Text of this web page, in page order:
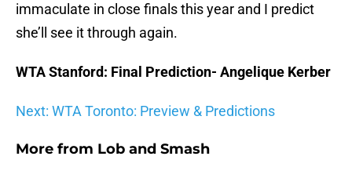
immaculate in close finals this year and I predict
she’ll see it through again.
WTA Stanford: Final Prediction- Angelique Kerber
Next: WTA Toronto: Preview & Predictions
More from Lob and Smash